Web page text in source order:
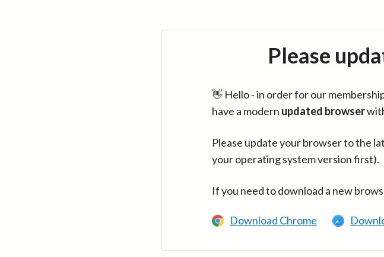
Please
👋 Hello - in order for our
have a modern updated browser
Please update your browser to the
your operating system version first).
If you need to download a new
Download Chrome